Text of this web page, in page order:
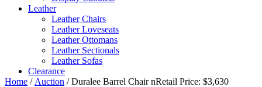
Leather
Leather Chairs
Leather Loveseats
Leather Ottomans
Leather Sectionals
Leather Sofas
Clearance
Home / Auction / Duralee Barrel Chair nRetail Price: $3,630